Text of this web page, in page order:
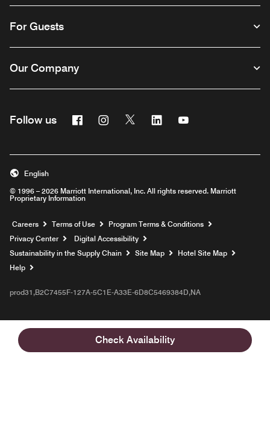
Check Availability
For Guests
Our Company
Follow us FacebookInstagram
Twitter Linkedin
© 1996 – 2026 Marriott International, Inc. All rights reserved. Marriott
Proprietary Information
English
Careers Opens a new window
Terms of Use
Program Terms & Conditions
Privacy Center
Digital Accessibility
Sustainability in the Supply Chain
Site Map
Hotel Site Map
Help
prod31,B2C7455F-127A-5C1E-A33E-6D8C5469384D,NA